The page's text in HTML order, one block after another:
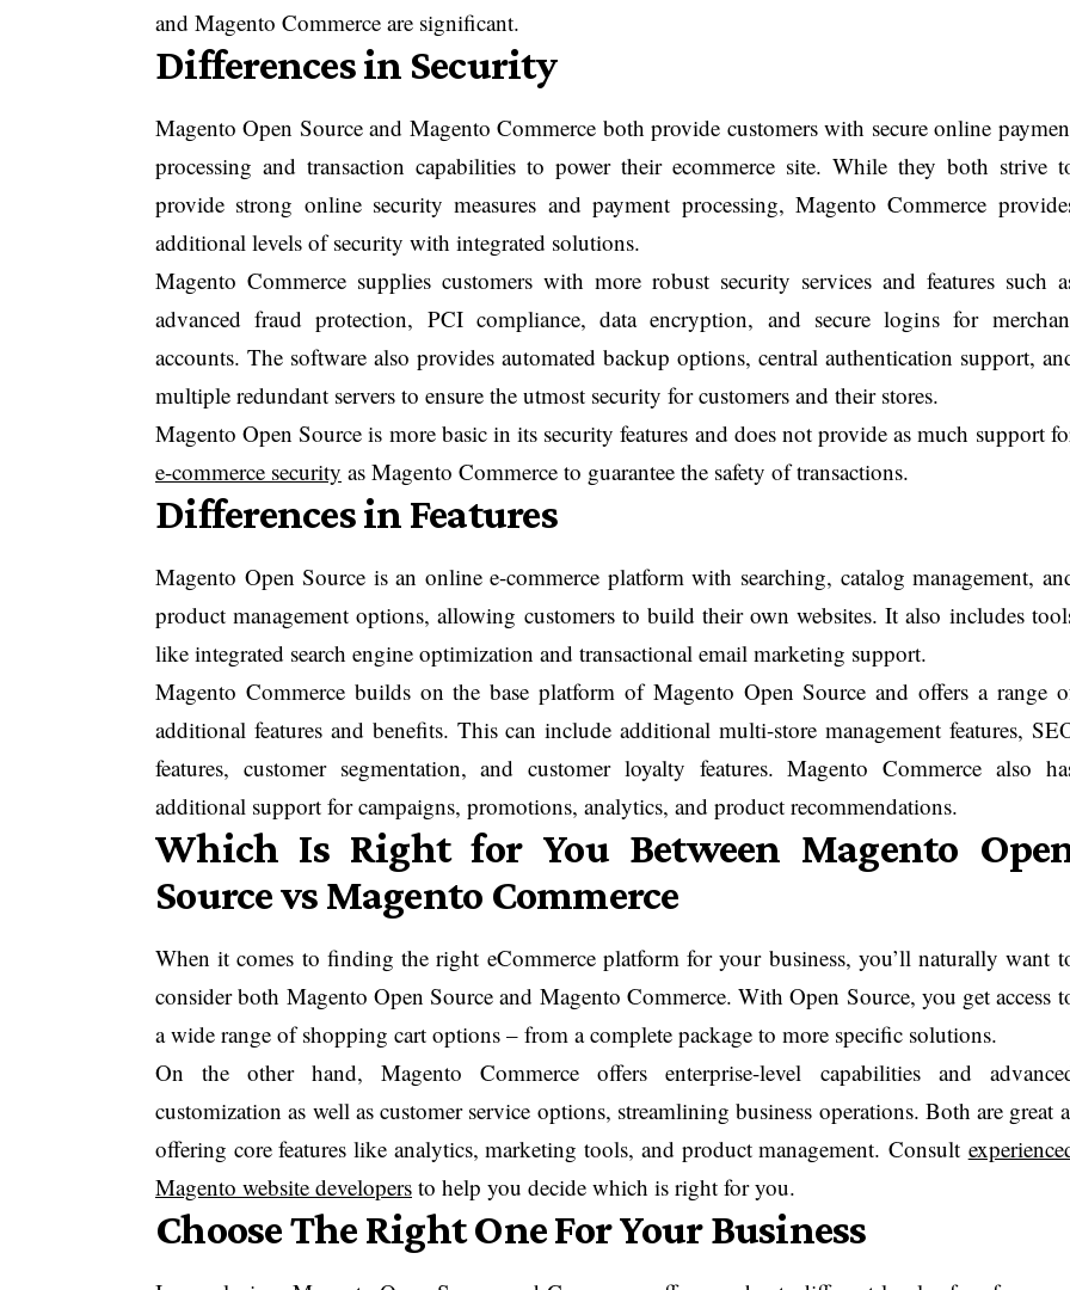
and Magento Commerce are significant.
Differences in Security
Magento Open Source and Magento Commerce both provide customers with secure online
processing and transaction capabilities to power their ecommerce site. While they both strive
provide strong online security measures and payment processing, Magento Commerce
additional levels of security with integrated solutions.
Magento Commerce supplies customers with more robust security services and features such
advanced fraud protection, PCI compliance, data encryption, and secure logins for
accounts. The software also provides automated backup options, central authentication support,
multiple redundant servers to ensure the utmost security for customers and their stores.
Magento Open Source is more basic in its security features and does not provide as much support
e-commerce security as Magento Commerce to guarantee the safety of transactions.
Differences in Features
Magento Open Source is an online e-commerce platform with searching, catalog management,
product management options, allowing customers to build their own websites. It also includes
like integrated search engine optimization and transactional email marketing support.
Magento Commerce builds on the base platform of Magento Open Source and offers a range
additional features and benefits. This can include additional multi-store management features,
features, customer segmentation, and customer loyalty features. Magento Commerce also
additional support for campaigns, promotions, analytics, and product recommendations.
Which Is Right for You Between Magento
Source vs Magento Commerce
When it comes to finding the right eCommerce platform for your business, you’ll naturally want
consider both Magento Open Source and Magento Commerce. With Open Source, you get access
a wide range of shopping cart options – from a complete package to more specific solutions.
On the other hand, Magento Commerce offers enterprise-level capabilities and
customization as well as customer service options, streamlining business operations. Both are great
offering core features like analytics, marketing tools, and product management. Consult
Magento website developers to help you decide which is right for you.
Choose The Right One For Your Business